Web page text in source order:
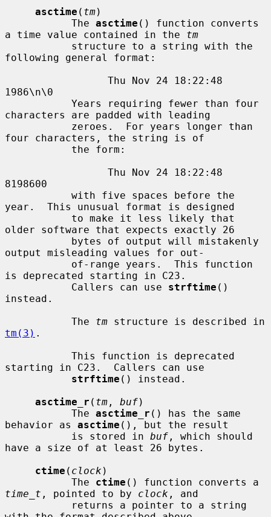
asctime ( tm)
           The
asctime () function converts
a time value contained in the tm
following general format:
1986\n\0
characters are padded with leading
four characters, the string is of
8198600
year.  This unusual format is designed
older software that expects exactly 26
output misleading values for out-
is deprecated starting in C23.
           Callers can use
strftime ()
instead.
           The
tm
tm(3) .
starting in C23.  Callers can use
strftime () instead.
asctime_r ( tm , buf)
           The
asctime_r () has the same
behavior as asctime (), but the result
           is stored in
buf , which should
have a size of at least 26 bytes.
ctime ( clock )
           The
ctime
time_t , pointed to by clock , and